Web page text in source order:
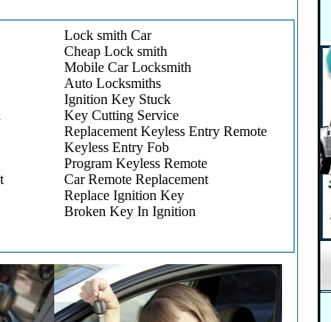
Lock smith Car
Cheap Lock smith
Mobile Car Locksmith
Auto Locksmiths
Ignition Key Stuck
Key Cutting Service
Replacement Keyless Entry Remote
Keyless Entry Fob
Program Keyless Remote
Car Remote Replacement
Replace Ignition Key
Broken Key In Ignition